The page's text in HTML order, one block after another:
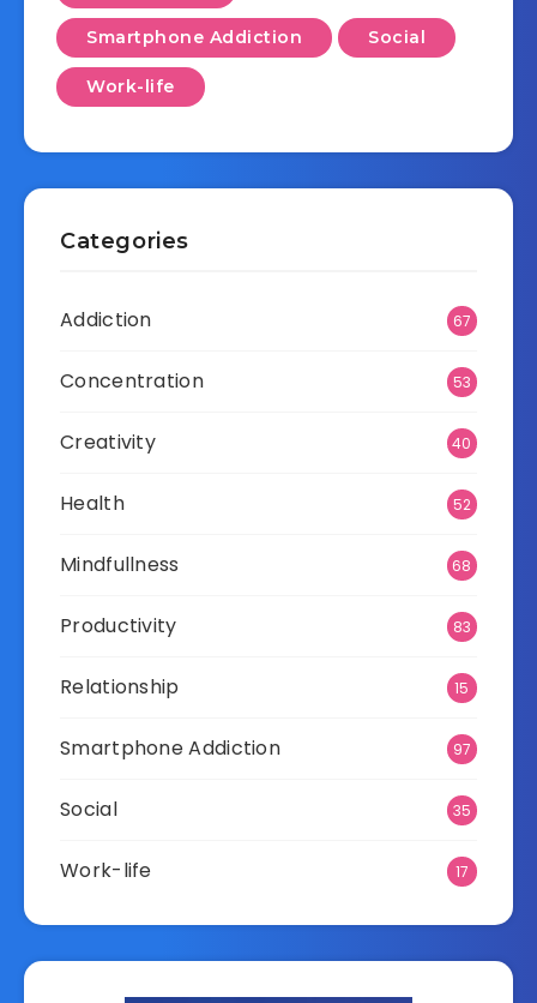
Smartphone Addiction Social
Work-life
Categories
Addiction 67
Concentration 53
Creativity 40
Health 52
Mindfullness 68
Productivity 83
Relationship 15
Smartphone Addiction 97
Social 35
Work-life 17